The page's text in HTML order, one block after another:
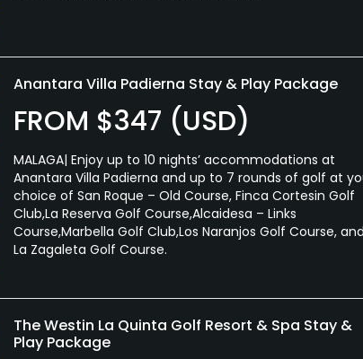
Anantara Villa Padierna Stay & Play Package
FROM $347 (USD)
MALAGA| Enjoy up to 10 nights’ accommodations at
Anantara Villa Padierna and up to 7 rounds of golf at
choice of San Roque – Old Course, Finca Cortesin Golf
Club,La Reserva Golf Course,Alcaidesa – Links
Course,Marbella Golf Club,Los Naranjos Golf Course,
La Zagaleta Golf Course.
The Westin La Quinta Golf Resort & Spa Stay &
Play Package